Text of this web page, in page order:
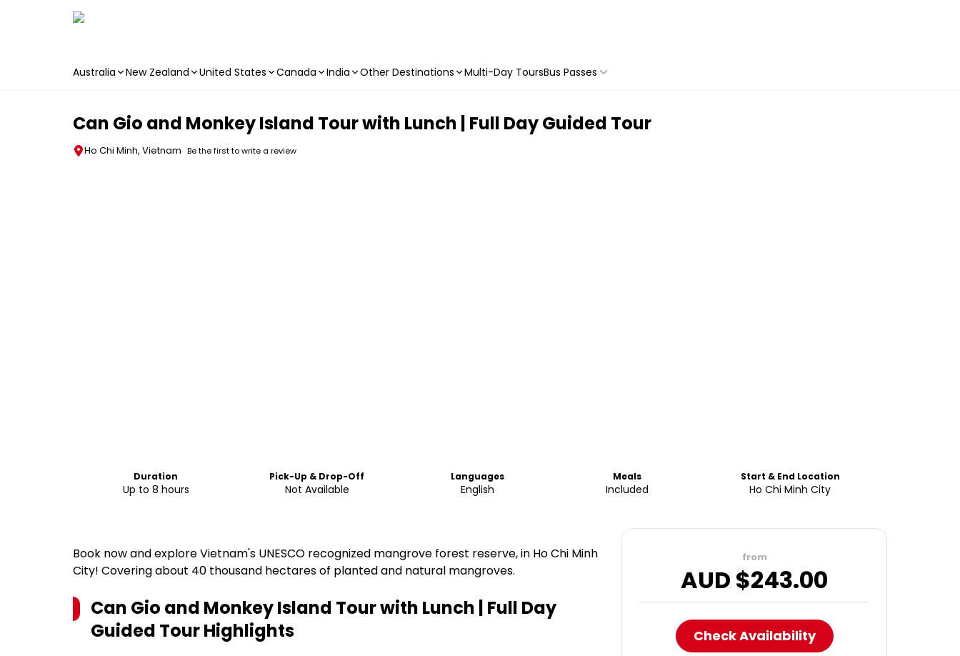
Australia New Zealand United States Canada India Other Destinations Multi-Day ToursBus Passes
Can Gio and Monkey Island Tour with Lunch | Full Day Guided Tour
Ho Chi Minh, Vietnam Be the first to write a review
Duration
Up to 8 hours
Pick-Up & Drop-Off
Not Available
Languages
English
Meals
Included
Start & End Location
Ho Chi Minh City
Book now and explore Vietnam's UNESCO recognized mangrove forest reserve, in Ho Chi Minh
City! Covering about 40 thousand hectares of planted and natural mangroves.
Can Gio and Monkey Island Tour with Lunch | Full Day
Guided TourHighlights
from
AUD $243.00
Check Availability